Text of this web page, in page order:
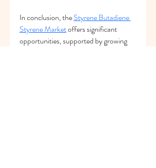
In conclusion, the Styrene Butadiene
Styrene Market offers significant
opportunities, supported by growing